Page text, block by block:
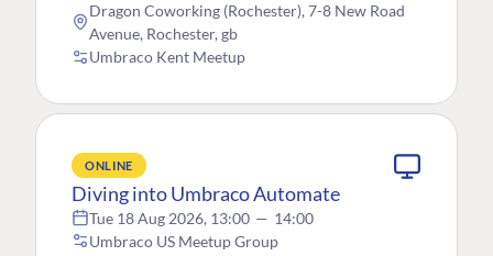
Dragon Coworking (Rochester), 7-8 New Road
Avenue, Rochester, gb
Umbraco Kent Meetup
ONLINE
Diving into Umbraco Automate
Tue 18 Aug 2026, 13:00 — 14:00
Umbraco US Meetup Group